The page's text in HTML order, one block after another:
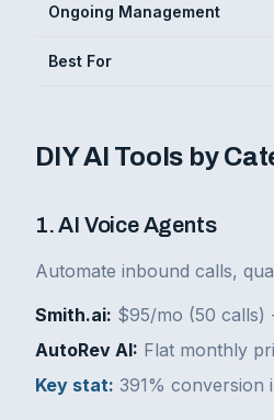
Ongoing Management
Best For
DIY AI Tools by
1. AI Voice Agents
Automate inbound calls,
Smith.ai: $95/mo (50 calls)
AutoRev AI: Flat monthly
Key stat: 391% conversion